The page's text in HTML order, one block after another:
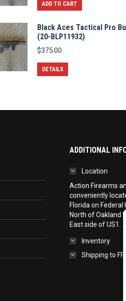
ADD TO CART
Black Aces Tactical Pro
(20-BLP11932)
$375.00
DETAILS
ADDITIONAL
Location
Action Firearms
conveniently
Florida on
North of Oakland
East side of US1.
Inventory
Shipping to FFL